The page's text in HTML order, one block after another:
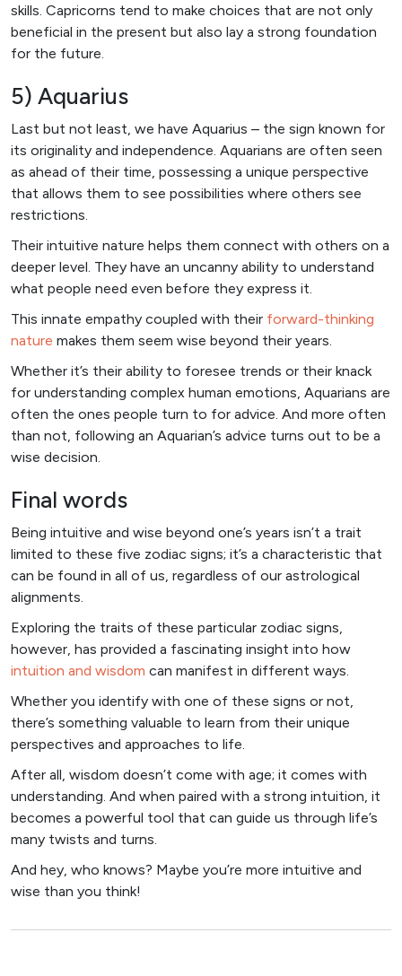
skills. Capricorns tend to make choices that are not only
beneficial in the present but also lay a strong foundation
for the future.
5) Aquarius
Last but not least, we have Aquarius – the sign known for
its originality and independence. Aquarians are often seen
as ahead of their time, possessing a unique perspective
that allows them to see possibilities where others see
restrictions.
Their intuitive nature helps them connect with others on a
deeper level. They have an uncanny ability to understand
what people need even before they express it.
This innate empathy coupled with their forward-thinking
nature makes them seem wise beyond their years.
Whether it’s their ability to foresee trends or their knack
for understanding complex human emotions, Aquarians are
often the ones people turn to for advice. And more often
than not, following an Aquarian’s advice turns out to be a
wise decision.
Final words
Being intuitive and wise beyond one’s years isn’t a trait
limited to these five zodiac signs; it’s a characteristic that
can be found in all of us, regardless of our astrological
alignments.
Exploring the traits of these particular zodiac signs,
however, has provided a fascinating insight into how
intuition and wisdom can manifest in different ways.
Whether you identify with one of these signs or not,
there’s something valuable to learn from their unique
perspectives and approaches to life.
After all, wisdom doesn’t come with age; it comes with
understanding. And when paired with a strong intuition, it
becomes a powerful tool that can guide us through life’s
many twists and turns.
And hey, who knows? Maybe you’re more intuitive and
wise than you think!